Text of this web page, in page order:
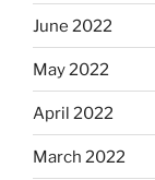
June 2022
May 2022
April 2022
March 2022